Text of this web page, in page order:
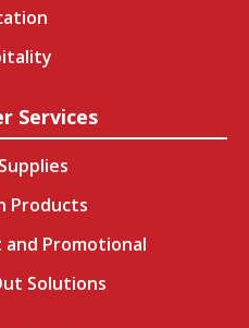
Services
Products
Promotional
Solutions